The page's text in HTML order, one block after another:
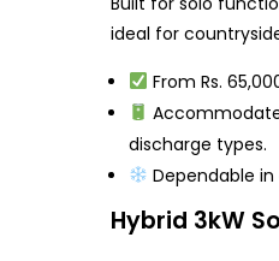
ideal for
From Rs.
discharge types.
Dependable in
Hybrid 3kW